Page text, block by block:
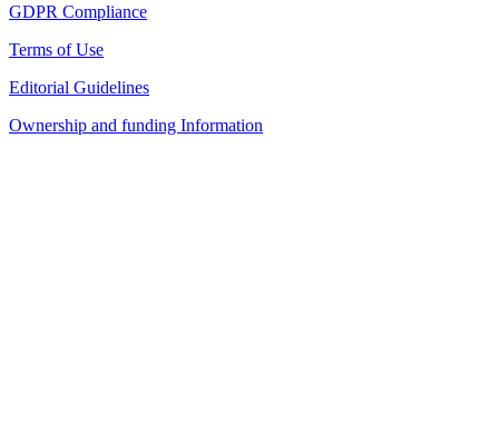
GDPR Compliance
Terms of Use
Editorial Guidelines
Ownership and funding Information